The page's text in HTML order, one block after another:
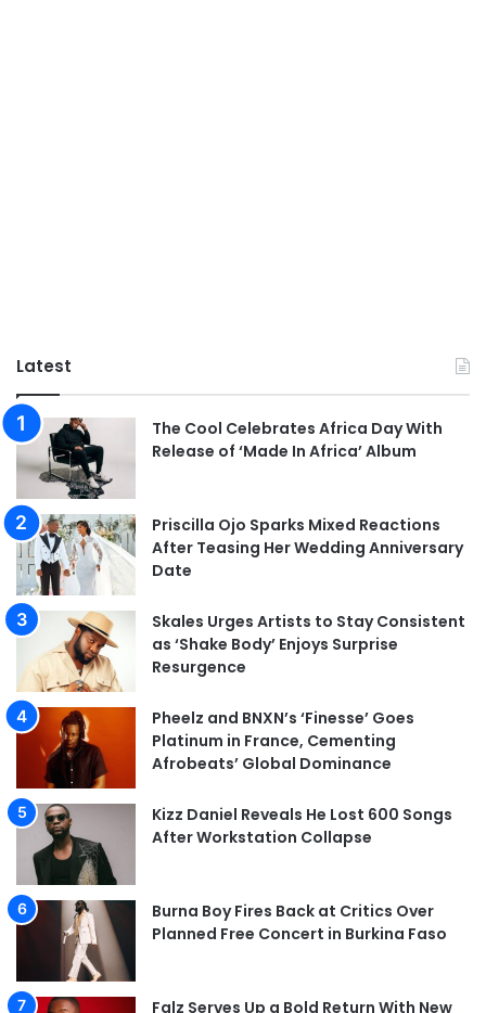
Latest
The Cool Celebrates Africa Day With
Release of ‘Made In Africa’ Album
Priscilla Ojo Sparks Mixed Reactions
After Teasing Her Wedding Anniversary
Date
Skales Urges Artists to Stay Consistent
as ‘Shake Body’ Enjoys Surprise
Resurgence
Pheelz and BNXN’s ‘Finesse’ Goes
Platinum in France, Cementing
Afrobeats’ Global Dominance
Kizz Daniel Reveals He Lost 600 Songs
After Workstation Collapse
Burna Boy Fires Back at Critics Over
Planned Free Concert in Burkina Faso
Falz Serves Up a Bold Return With New